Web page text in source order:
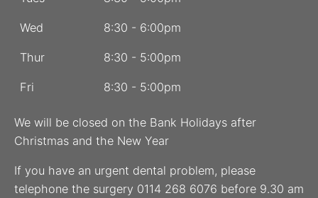
Wed 8:30 - 6:00pm
Thur 8:30 - 5:00pm
Fri 8:30 - 5:00pm
We will be closed on the Bank Holidays after
Christmas and the New Year
If you have an urgent dental problem, please
telephone the surgery 0114 268 6076 before 9.30 am